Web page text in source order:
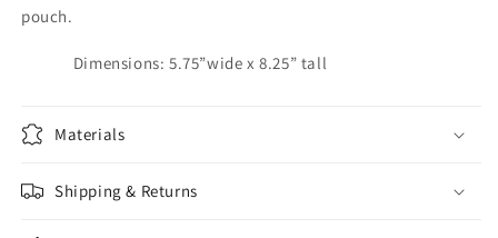
pouch.
Dimensions: 5.75”wide x 8.25” tall
Materials
Shipping & Returns